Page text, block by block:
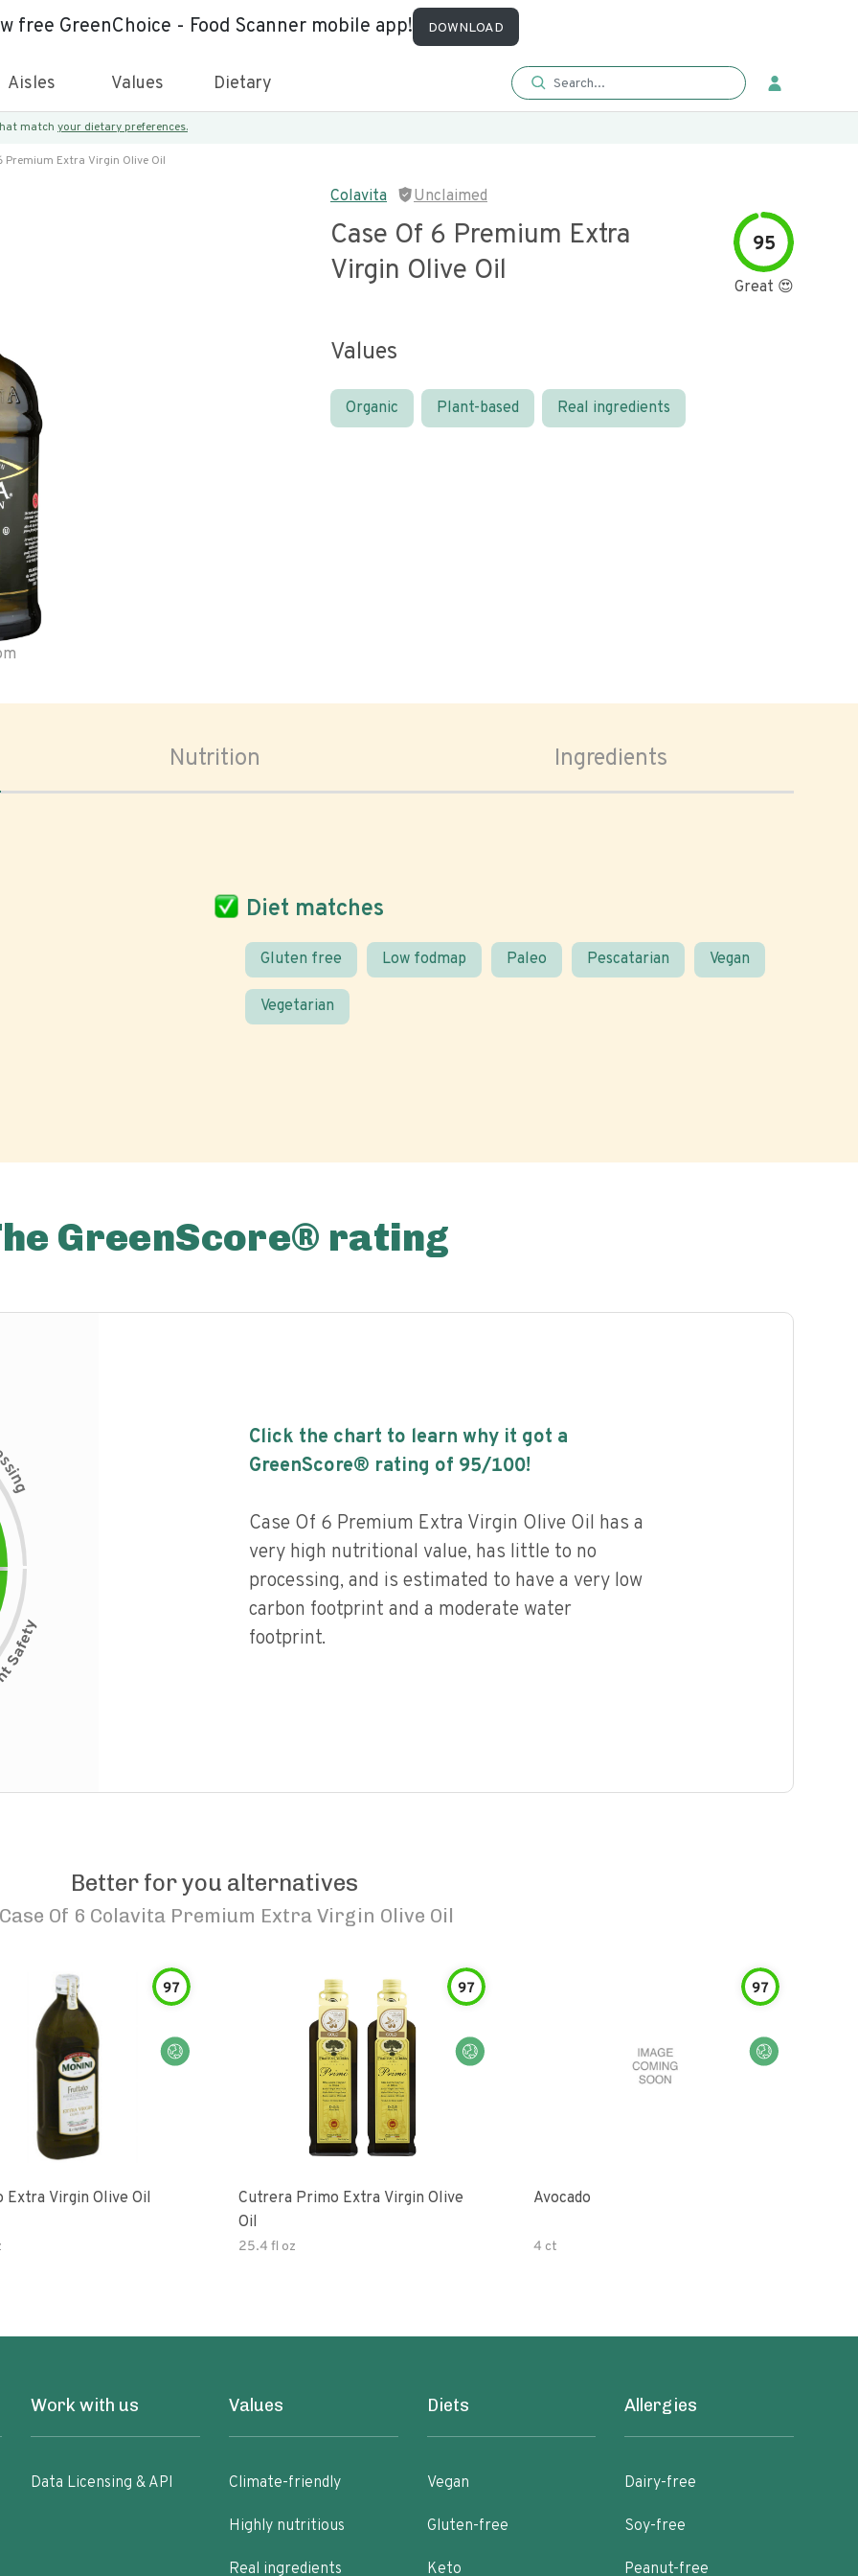
free GreenChoice - Food Scanner mobile app! DOWNLOAD
Aisles Values Dietary
match your dietary preferences.
Premium Extra Virgin Olive Oil
Colavita Unclaimed
Case Of 6 Premium Extra
Virgin Olive Oil
95
Great 😍
Values
Organic Plant-based Real ingredients
Nutrition Ingredients
Diet matches
Gluten free Low fodmap Paleo Pescatarian Vegan
Vegetarian
GreenScore® rating
s
i
n
g
Click the chart to learn why it got a
GreenScore® rating of 95/100!
Case Of 6 Premium Extra Virgin Olive Oil has a
very high nutritional value, has little to no
processing, and is estimated to have a very low
carbon footprint and a moderate water
footprint.
Better for you alternatives
Case Of 6 Colavita Premium Extra Virgin Olive Oil
97
Virgin Olive Oil
97
Cutrera Primo Extra Virgin Olive
Oil
25.4 fl oz
97
Avocado
4 ct
Work with us
Data Licensing & API
Values
Climate-friendly
Highly nutritious
Real ingredients
Diets
Vegan
Gluten-free
Keto
Allergies
Dairy-free
Soy-free
Peanut-free